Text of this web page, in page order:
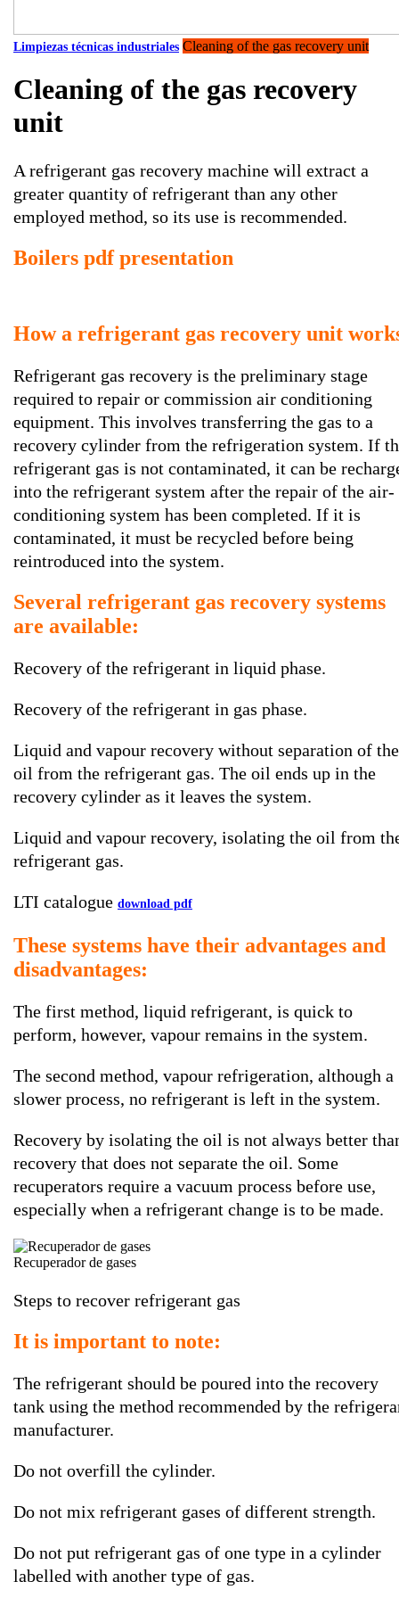
Limpiezas técnicas industriales Cleaning of the gas recovery unit
Cleaning of the gas recovery
unit
A refrigerant gas recovery machine will extract a
greater quantity of refrigerant than any other
employed method, so its use is recommended.
Boilers pdf presentation
How a refrigerant gas recovery unit
Refrigerant gas recovery is the preliminary stage
required to repair or commission air conditioning
equipment. This involves transferring the gas to a
recovery cylinder from the refrigeration system. If
refrigerant gas is not contaminated, it can be
into the refrigerant system after the repair of the air-
conditioning system has been completed. If it is
contaminated, it must be recycled before being
reintroduced into the system.
Several refrigerant gas recovery systems
are available:
Recovery of the refrigerant in liquid phase.
Recovery of the refrigerant in gas phase.
Liquid and vapour recovery without separation of the
oil from the refrigerant gas. The oil ends up in the
recovery cylinder as it leaves the system.
Liquid and vapour recovery, isolating the oil from
refrigerant gas.
LTI catalogue download pdf
These systems have their advantages and
disadvantages:
The first method, liquid refrigerant, is quick to
perform, however, vapour remains in the system.
The second method, vapour refrigeration, although a
slower process, no refrigerant is left in the system.
Recovery by isolating the oil is not always better
recovery that does not separate the oil. Some
recuperators require a vacuum process before use,
especially when a refrigerant change is to be made.
Recuperador de gases
Steps to recover refrigerant gas
It is important to note:
The refrigerant should be poured into the recovery
tank using the method recommended by the
manufacturer.
Do not overfill the cylinder.
Do not mix refrigerant gases of different strength.
Do not put refrigerant gas of one type in a cylinder
labelled with another type of gas.